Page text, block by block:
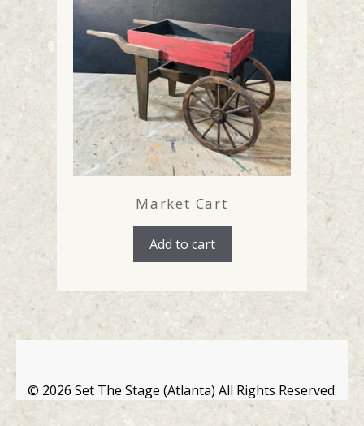
Market Cart
Add to cart
© 2026 Set The Stage (Atlanta) All Rights Reserved.